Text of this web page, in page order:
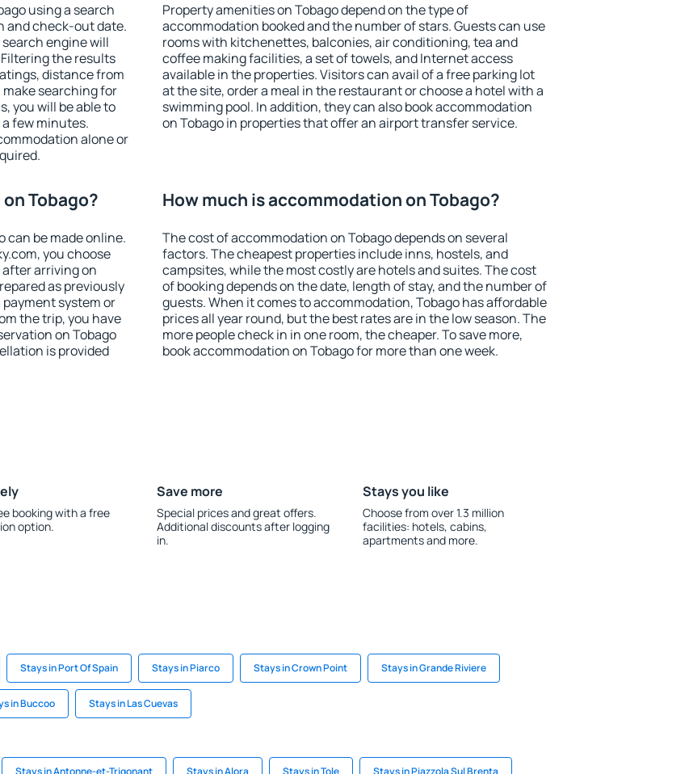
using a search
and check-out date.
engine will
the results
distance from
searching for
you will be able to
few minutes.
alone or
Property amenities on Tobago depend on the type of
accommodation booked and the number of stars. Guests can use
rooms with kitchenettes, balconies, air conditioning, tea and
coffee making facilities, a set of towels, and Internet access
available in the properties. Visitors can avail of a free parking lot
at the site, order a meal in the restaurant or choose a hotel with a
swimming pool. In addition, they can also book accommodation
on Tobago in properties that offer an airport transfer service.
Tobago?
can be made online.
you choose
arriving on
as previously
payment system or
the trip, you have
on Tobago
is provided
How much is accommodation on Tobago?
The cost of accommodation on Tobago depends on several
factors. The cheapest properties include inns, hostels, and
campsites, while the most costly are hotels and suites. The cost
of booking depends on the date, length of stay, and the number of
guests. When it comes to accommodation, Tobago has affordable
prices all year round, but the best rates are in the low season. The
more people check in in one room, the cheaper. To save more,
book accommodation on Tobago for more than one week.
booking with a free
option.
Save more
Special prices and great offers.
Additional discounts after logging
in.
Stays you like
Choose from over 1.3 million
facilities: hotels, cabins,
apartments and more.
Stays in Port Of Spain Stays in Piarco Stays in Crown Point Stays in Grande Riviere
in Buccoo Stays in Las Cuevas
Stays in Antonne-et-Trigonant Stays in Alora Stays in Tole Stays in Piazzola Sul Brenta